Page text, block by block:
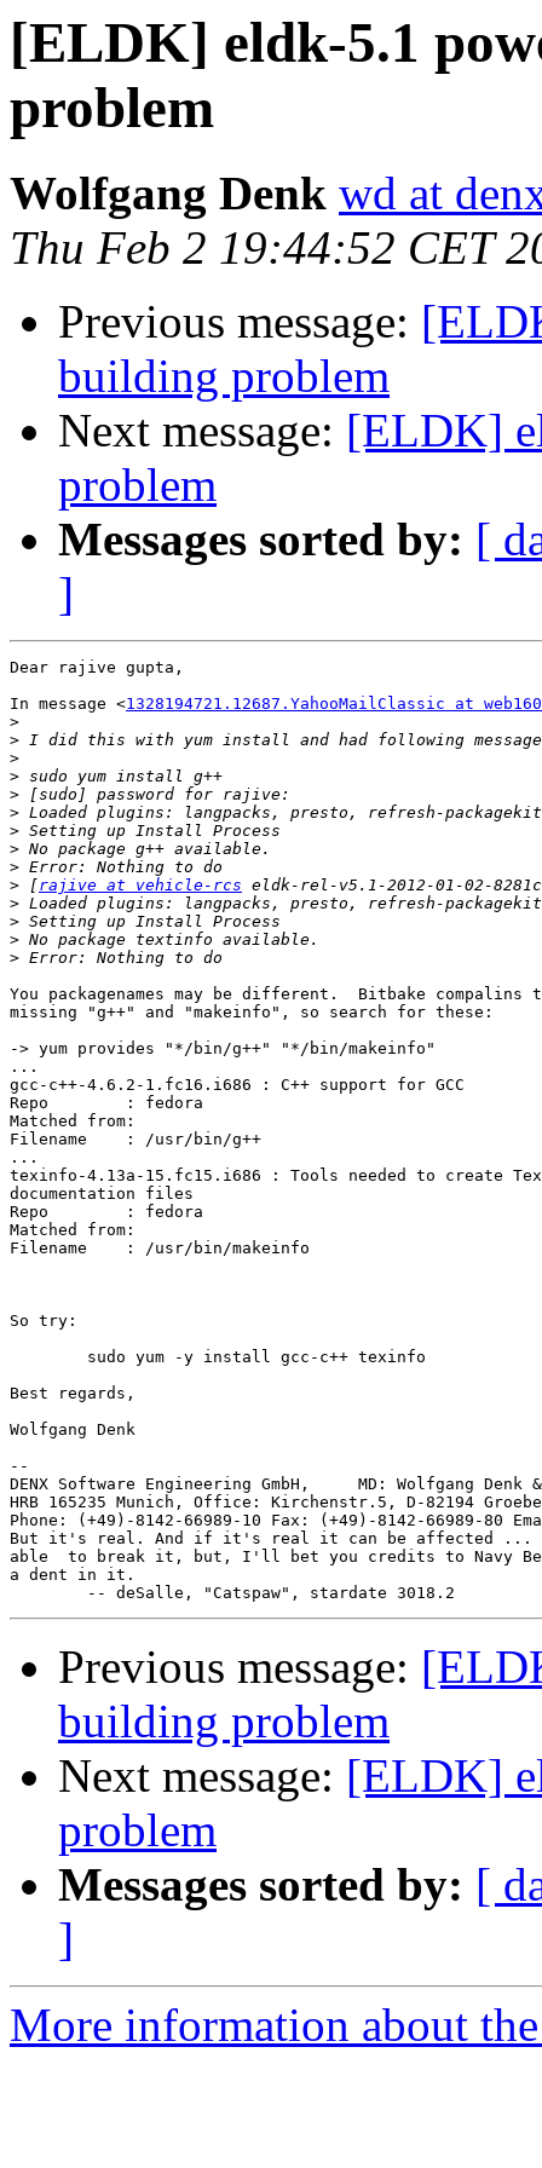
[ELDK] eldk-5.1
problem
Wolfgang Denk wd at
Thu Feb 2 19:44:52 CET
Previous message:
building problem
Next message: [ELDK]
problem
Messages sorted by: [
]
Dear rajive gupta,
In message <1328194721.12687.YahooMailClassic at
>
>
>
>
>
>
>
>
>
> [rajive at vehicle-rcs
>
>
>
>
You packagenames may be different.  Bitbake
missing "g++" and "makeinfo", so search for these:
-> yum provides "*/bin/g++" "*/bin/makeinfo"
...
gcc-c++-4.6.2-1.fc16.i686 : C++ support for GCC
Repo        : fedora
Matched from:
Filename    : /usr/bin/g++
...
texinfo-4.13a-15.fc15.i686 : Tools needed to create
documentation files
Repo        : fedora
Matched from:
Filename    : /usr/bin/makeinfo
So try:
Best regards,
Wolfgang Denk
--
DENX Software Engineering GmbH,     MD: Wolfgang Denk
HRB 165235 Munich, Office: Kirchenstr.5, D-82194
Phone: (+49)-8142-66989-10 Fax: (+49)-8142-66989-80
But it's real. And if it's real it can be affected ...
able  to break it, but, I'll bet you credits to Navy
a dent in it.
Previous message:
building problem
Next message: [ELDK]
problem
Messages sorted by: [
]
More information about